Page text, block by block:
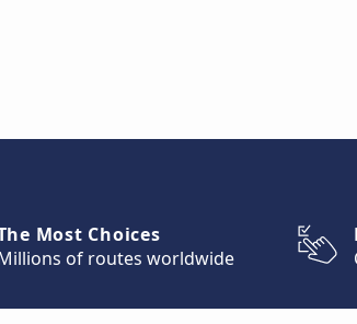
Most Choices
of routes worldwide